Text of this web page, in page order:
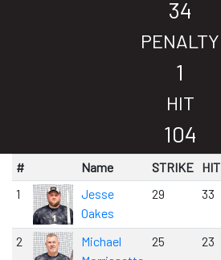
34
PENALTY
1
HIT
104
# Name STRIKE HIT
1
Jesse
Oakes
29 33
2
Michael
25 23